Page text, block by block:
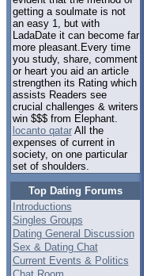
getting a soulmate is not
an easy 1, but with
LadaDate it can become far
more pleasant.Every time
you study, share, comment
or heart you aid an article
strengthen its Rating which
assists Readers see
crucial challenges & writers
win $$$ from Elephant.
locanto qatarAll the
expenses of current in
society, on one particular
set of shoulders.
Top Dating Forums
Introductions
Singles Groups
Dating General Discussion
Sex & Dating Chat
Current Events & Politics